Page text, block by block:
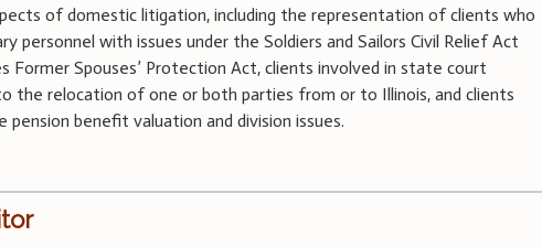
of domestic litigation, including the representation of clients who
personnel with issues under the Soldiers and Sailors Civil Relief Act
Former Spouses’ Protection Act, clients involved in state court
the relocation of one or both parties from or to Illinois, and clients
benefit valuation and division issues.